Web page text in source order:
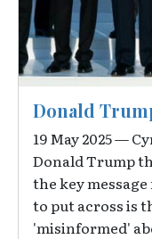
Donald
19 May 2025 —
Donald Trump
the key
to put across is
'misinformed'